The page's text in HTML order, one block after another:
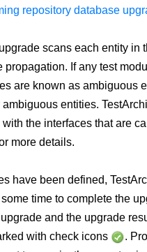
repository database
scans each entity
propagation. If any test
are known as ambiguous
entities.
the interfaces that are
more details.
have been defined,
time to complete the
and the upgrade
with check icons
.